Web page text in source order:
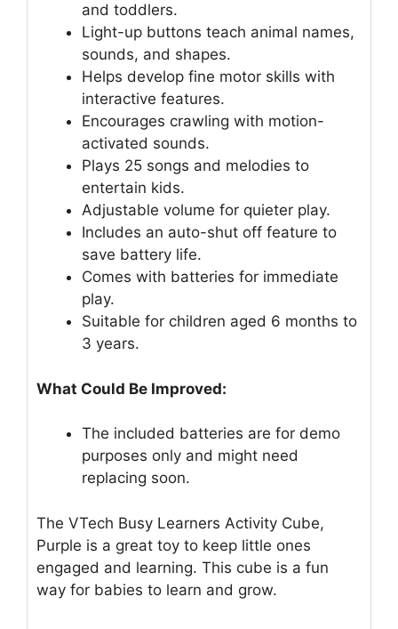
and toddlers.
Light-up buttons teach animal names,
sounds, and shapes.
Helps develop fine motor skills with
interactive features.
Encourages crawling with motion-
activated sounds.
Plays 25 songs and melodies to
entertain kids.
Adjustable volume for quieter play.
Includes an auto-shut off feature to
save battery life.
Comes with batteries for immediate
play.
Suitable for children aged 6 months to
3 years.
What Could Be Improved:
The included batteries are for demo
purposes only and might need
replacing soon.
The VTech Busy Learners Activity Cube,
Purple is a great toy to keep little ones
engaged and learning. This cube is a fun
way for babies to learn and grow.